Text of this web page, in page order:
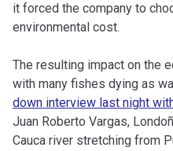
it forced the company to
environmental cost.
The resulting impact on the
with many fishes dying as
down interview last night
Juan Roberto Vargas,
Cauca river stretching from